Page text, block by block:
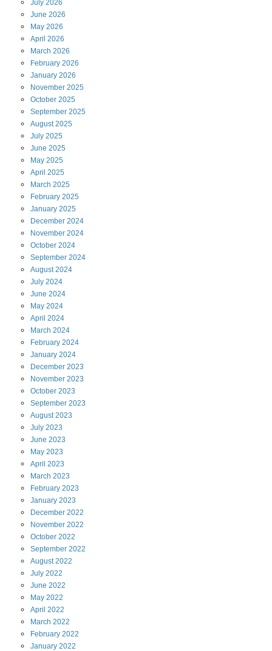
July 2026
June 2026
May 2026
April 2026
March 2026
February 2026
January 2026
November 2025
October 2025
September 2025
August 2025
July 2025
June 2025
May 2025
April 2025
March 2025
February 2025
January 2025
December 2024
November 2024
October 2024
September 2024
August 2024
July 2024
June 2024
May 2024
April 2024
March 2024
February 2024
January 2024
December 2023
November 2023
October 2023
September 2023
August 2023
July 2023
June 2023
May 2023
April 2023
March 2023
February 2023
January 2023
December 2022
November 2022
October 2022
September 2022
August 2022
July 2022
June 2022
May 2022
April 2022
March 2022
February 2022
January 2022